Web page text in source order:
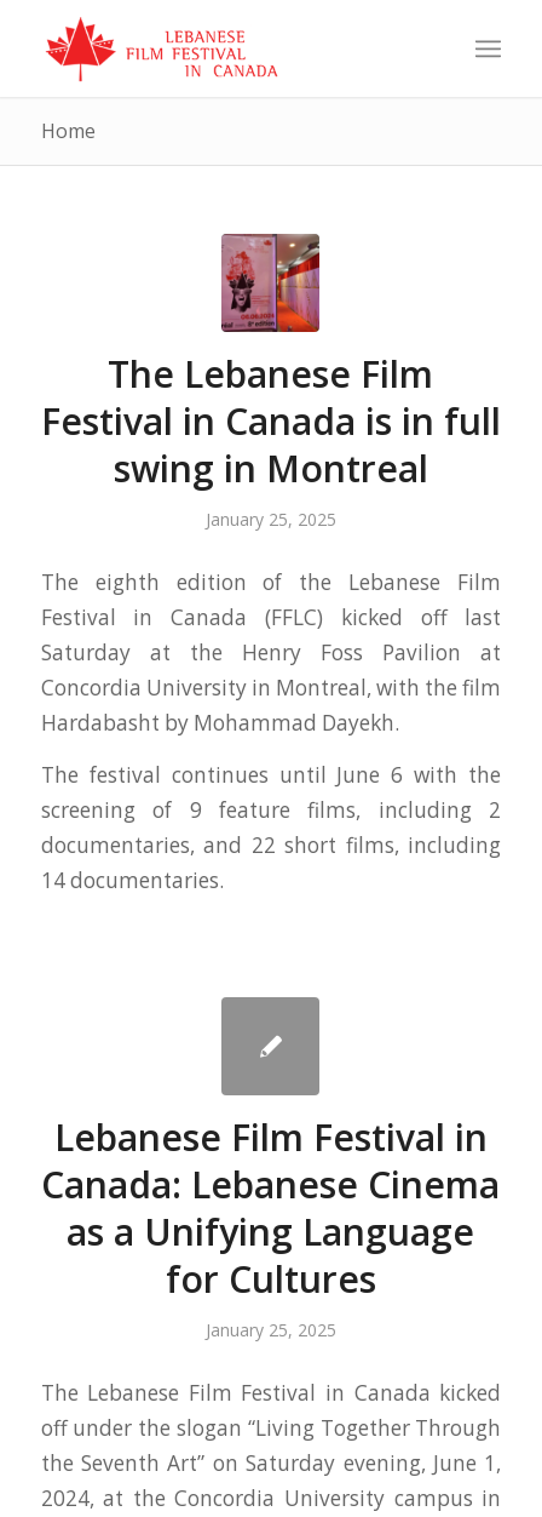
Home
The Lebanese Film
Festival in Canada is in full
swing in Montreal
January 25, 2025
The eighth edition of the Lebanese Film
Festival in Canada (FFLC) kicked off last
Saturday at the Henry Foss Pavilion at
Concordia University in Montreal, with the film
Hardabasht by Mohammad Dayekh.
The festival continues until June 6 with the
screening of 9 feature films, including 2
documentaries, and 22 short films, including
14 documentaries.
Lebanese Film Festival in
Canada: Lebanese Cinema
as a Unifying Language
for Cultures
January 25, 2025
The Lebanese Film Festival in Canada kicked
off under the slogan “Living Together Through
the Seventh Art” on Saturday evening, June 1,
2024, at the Concordia University campus in